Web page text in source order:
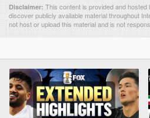
Disclaimer: This content is provided and hosted
discover publicly available material throughout
not host or upload this material and is not